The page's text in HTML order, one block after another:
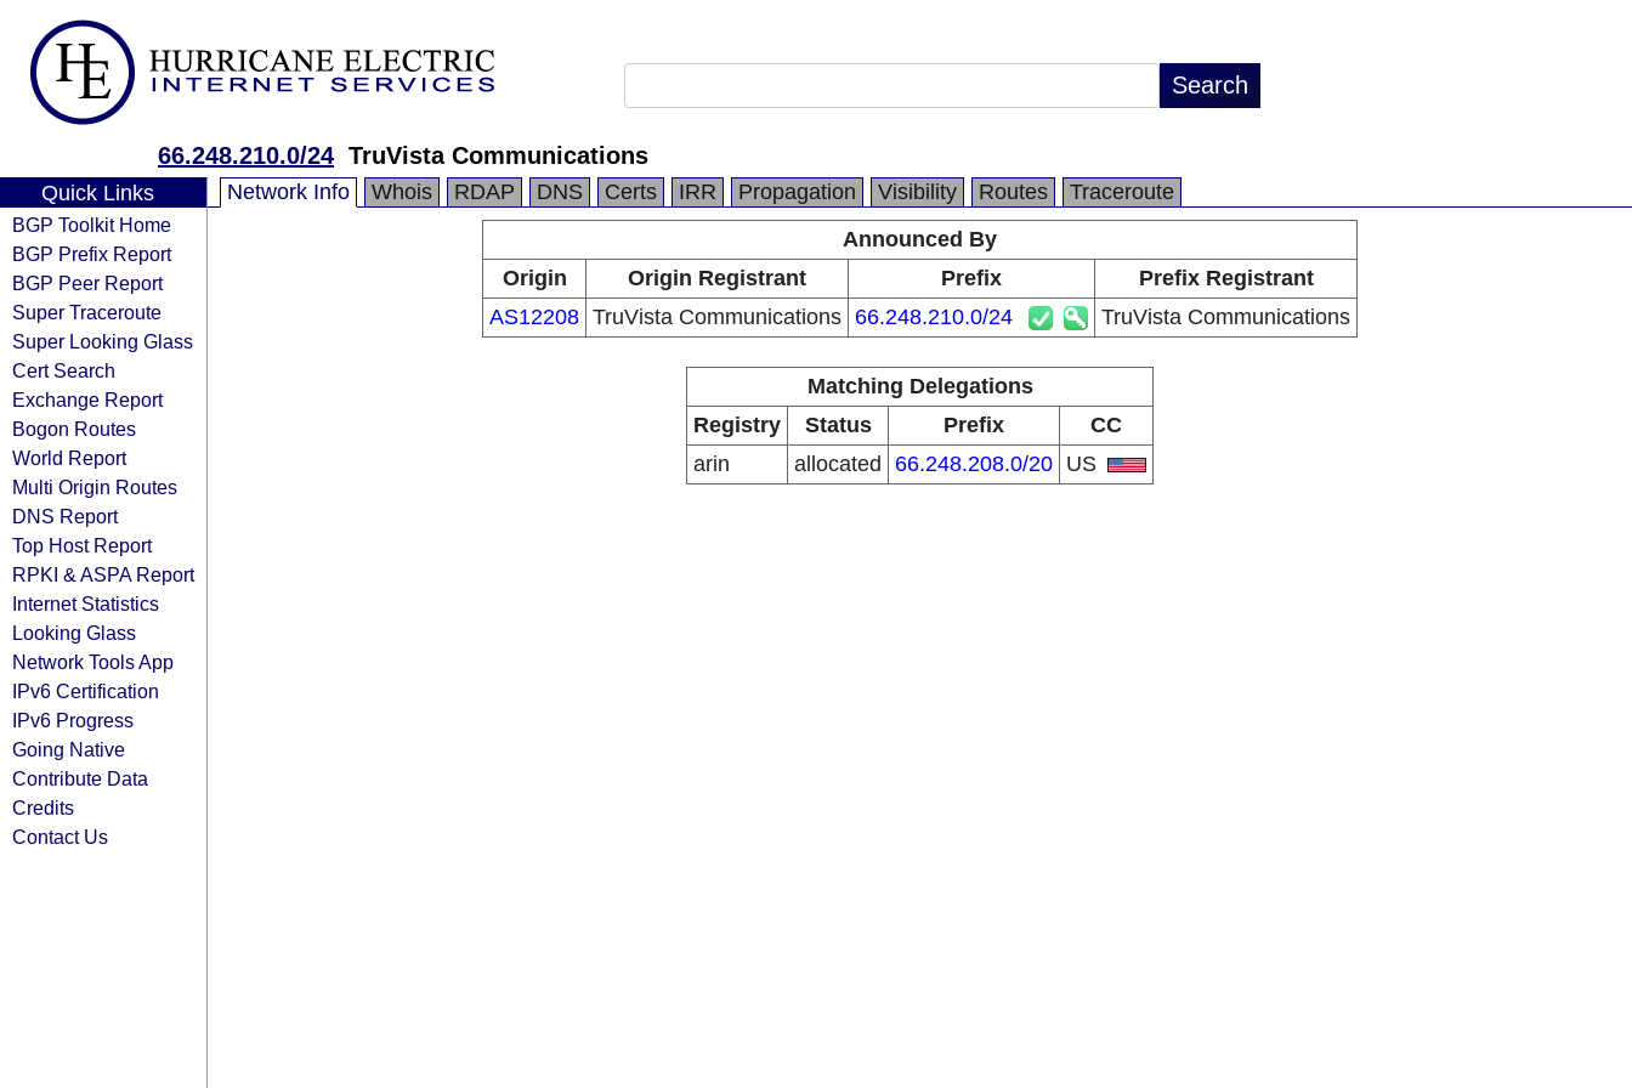
66.248.210.0/24 TruVista Communications
Quick Links
BGP Toolkit Home
BGP Prefix Report
BGP Peer Report
Super Traceroute
Super Looking Glass
Cert Search
Exchange Report
Bogon Routes
World Report
Multi Origin Routes
DNS Report
Top Host Report
RPKI & ASPA Report
Internet Statistics
Looking Glass
Network Tools App
IPv6 Certification
IPv6 Progress
Going Native
Contribute Data
Credits
Contact Us
Network Info Whois RDAP DNS Certs IRR Propagation Visibility Routes
Traceroute
Announced By
Origin
Origin Registrant Prefix
Prefix Registrant
AS12208 TruVista Communications 66.248.210.0/24 TruVista Communications
Matching Delegations
Registry
Status Prefix
CC
arin
allocated 66.248.208.0/20 US